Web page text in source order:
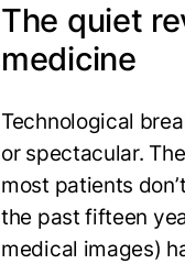
The quiet
medicine
Technological
or spectacular.
most patients
the past fifteen
medical images)